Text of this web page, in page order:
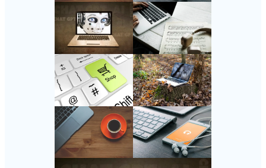
Follow Us